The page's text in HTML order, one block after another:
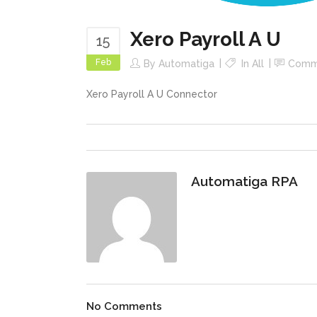
15
Feb
Xero Payroll A U
By Automatiga In All
Xero Payroll A U Connector
Automatiga RPA
No Comments